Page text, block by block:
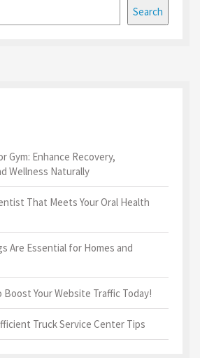
Search
Gym: Enhance Recovery,
Wellness Naturally
That Meets Your Oral Health
Are Essential for Homes and
Boost Your Website Traffic Today!
Truck Service Center Tips